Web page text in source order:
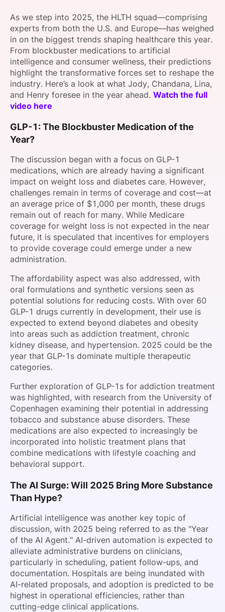
FOUNDATION
As we step into 2025, the HLTH squad—comprising
experts from both the U.S. and Europe—has weighed
in on the biggest trends shaping healthcare this year.
From blockbuster medications to artificial
intelligence and consumer wellness, their predictions
highlight the transformative forces set to reshape the
industry. Here’s a look at what Jody, Chandana, Lina,
and Henry foresee in the year ahead. Watch the full
video here
GLP-1: The Blockbuster Medication of the
Year?
The discussion began with a focus on GLP-1
medications, which are already having a significant
impact on weight loss and diabetes care. However,
challenges remain in terms of coverage and cost—at
an average price of $1,000 per month, these drugs
remain out of reach for many. While Medicare
coverage for weight loss is not expected in the near
future, it is speculated that incentives for employers
to provide coverage could emerge under a new
administration.
The affordability aspect was also addressed, with
oral formulations and synthetic versions seen as
potential solutions for reducing costs. With over 60
GLP-1 drugs currently in development, their use is
expected to extend beyond diabetes and obesity
into areas such as addiction treatment, chronic
kidney disease, and hypertension. 2025 could be the
year that GLP-1s dominate multiple therapeutic
categories.
Further exploration of GLP-1s for addiction treatment
was highlighted, with research from the University of
Copenhagen examining their potential in addressing
tobacco and substance abuse disorders. These
medications are also expected to increasingly be
incorporated into holistic treatment plans that
combine medications with lifestyle coaching and
behavioral support.
The AI Surge: Will 2025 Bring More Substance
Than Hype?
Artificial intelligence was another key topic of
discussion, with 2025 being referred to as the "Year
of the AI Agent." AI-driven automation is expected to
alleviate administrative burdens on clinicians,
particularly in scheduling, patient follow-ups, and
documentation. Hospitals are being inundated with
AI-related proposals, and adoption is predicted to be
highest in operational efficiencies, rather than
cutting-edge clinical applications.